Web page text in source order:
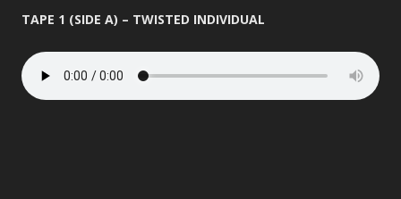
TAPE 1 (SIDE A) – TWISTED INDIVIDUAL